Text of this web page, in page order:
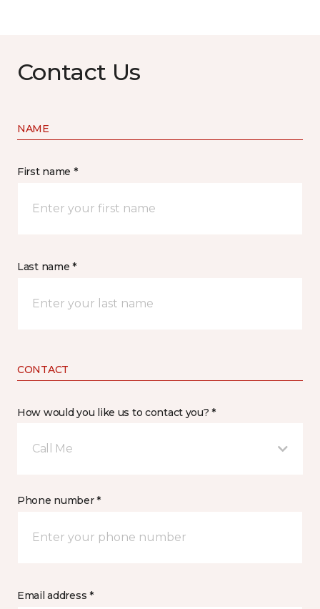
Contact Us
NAME
First name *
Last name *
CONTACT
How would you like us to contact you? *
Call Me
Phone number *
Email address *